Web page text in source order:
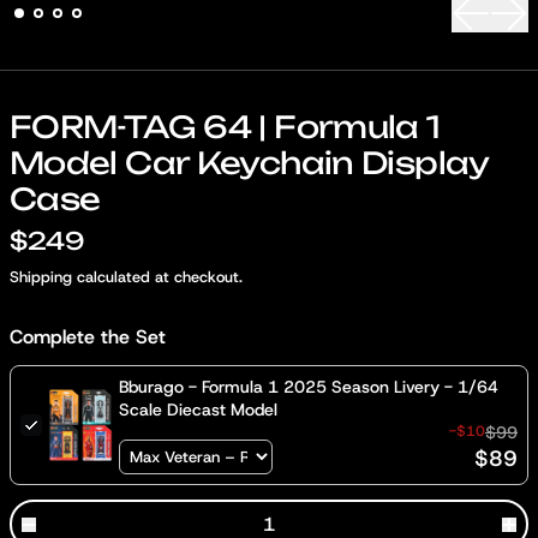
FORM-TAG 64 | Formula 1
Model Car Keychain Display
Case
$249
Shipping calculated at checkout.
Complete the Set
Bburago - Formula 1 2025 Season Livery - 1/64
Scale Diecast Model
-$10$99
$89